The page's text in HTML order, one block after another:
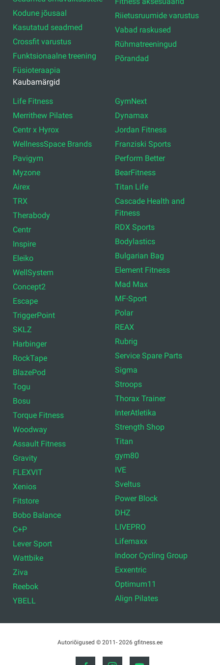
Kodune jõusaal
Kasutatud seadmed
Crossfit varustus
Funktsionaalne treening
Füsioteraapia
Riietusruumide varustus
Vabad raskused
Rühmatreeningud
Põrandad
Kaubamärgid
Life Fitness
Merrithew Pilates
Centr x Hyrox
WellnessSpace Brands
Pavigym
Myzone
Airex
TRX
Therabody
Centr
Inspire
Eleiko
WellSystem
Concept2
Escape
TriggerPoint
SKLZ
Harbinger
RockTape
BlazePod
Togu
Bosu
Torque Fitness
Woodway
Assault Fitness
Gravity
FLEXVIT
Xenios
Fitstore
Bobo Balance
C+P
Lever Sport
Wattbike
Ziva
Reebok
YBELL
GymNext
Dynamax
Jordan Fitness
Franziski Sports
Perform Better
BearFitness
Titan Life
Cascade Health and
Fitness
RDX Sports
Bodylastics
Bulgarian Bag
Element Fitness
Mad Max
MF-Sport
Polar
REAX
Rubrig
Service Spare Parts
Sigma
Stroops
Thorax Trainer
InterAtletika
Strength Shop
Titan
gym80
IVE
Sveltus
Power Block
DHZ
LIVEPRO
Lifemaxx
Indoor Cycling Group
Exxentric
Optimum11
Align Pilates
Autoriõigused © 2011- 2026 gfitness.ee